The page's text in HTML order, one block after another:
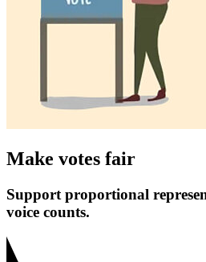
Make votes fair
Support proportional
voice counts.